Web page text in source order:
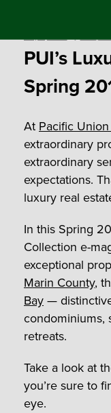
contentPUI’s
Spring
At Pacific
extraordinary
extraordinary
expectations.
luxury real
In this Spring
Collection e-
exceptional
Marin County,
Bay—
condominiums,
retreats.
Take a look at
you’re sure to
eye.